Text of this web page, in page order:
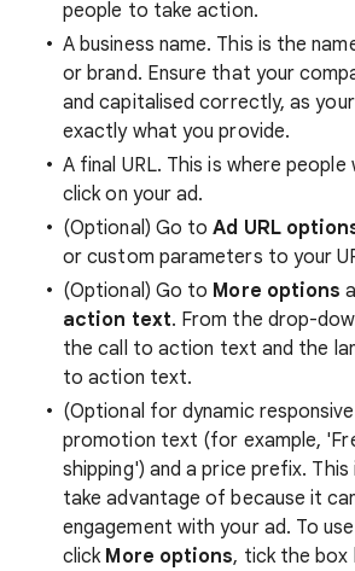
people to take action.
A business name. This is the
or brand. Ensure that your
and capitalised correctly, as
exactly what you provide.
A final URL. This is where
click on your ad.
(Optional) Go toAd URL
or custom parameters to your
(Optional) Go to More options
action text. From the drop-
the call to action text and the
to action text.
(Optional for dynamic
promotion text (for example,
shipping') and a price prefix.
take advantage of because it
engagement with your ad. To
click More options, tick the box